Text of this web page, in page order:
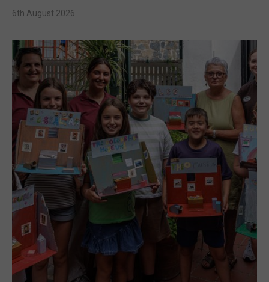
6th August 2026